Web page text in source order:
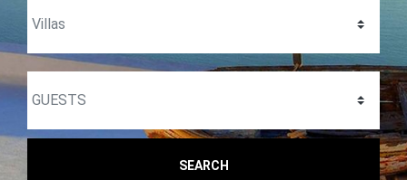
SEARCH